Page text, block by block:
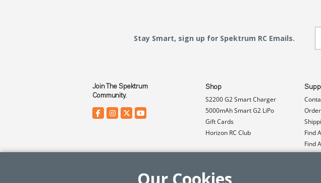
Stay Smart, sign up for Spektrum RC Emails.
Join The Spektrum
Community.
Shop
S2200 G2 Smart Charger
5000mAh Smart G2 LiPo
Gift Cards
Horizon RC Club
Find
Find